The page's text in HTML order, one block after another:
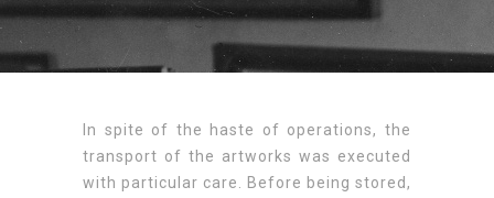
In spite of the haste of operations, the
transport of the artworks was executed
with particular care. Before being stored,